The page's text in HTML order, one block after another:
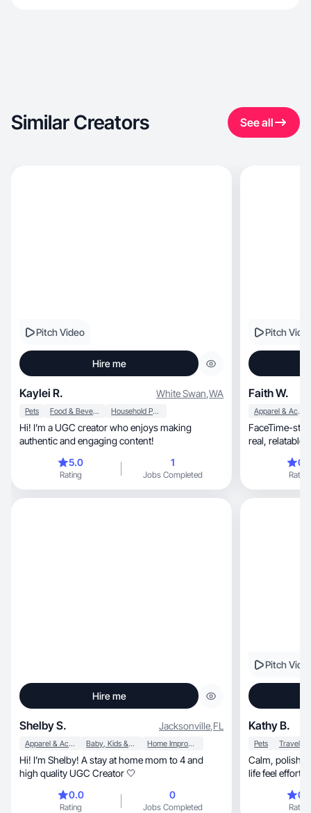
Similar Creators See all
Pitch Video
Hire me
Kaylei R. White Swan,WA
Pets Food & Beverage Household Products
Hi! I’m a UGC creator who enjoys making
authentic and engaging content!
5.0
Rating
1
Jobs Completed
Pitch
Faith W.
Apparel & Accessories
FaceTime-
Rating
Hire me
Shelby S. Jacksonville,FL
Apparel & Accessories Baby, Kids & Maternity Home Improvement
Hi! I’m Shelby! A stay at home mom to 4 and
high quality UGC Creator 🤍
0.0
Rating
0
Jobs Completed
Pitch
Kathy B.
Pets Travel
Calm, polished lifestyle content that makes real
life feel
Rating